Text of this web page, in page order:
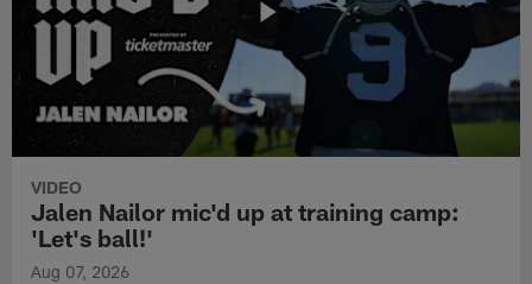
VIDEO
Jalen Nailor mic'd up at training camp:
'Let's ball!'
Aug 07, 2026